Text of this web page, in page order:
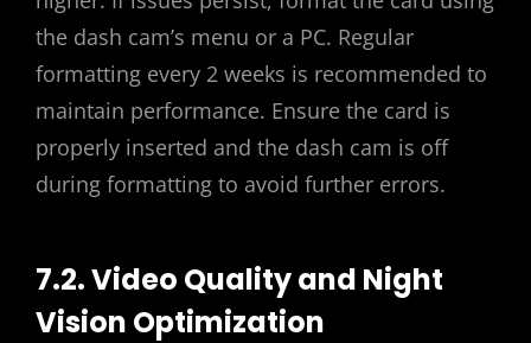
the dash cam’s menu or a PC. Regular
formatting every 2 weeks is recommended to
maintain performance. Ensure the card is
properly inserted and the dash cam is off
during formatting to avoid further errors.
7.2. Video Quality and Night
Vision Optimization